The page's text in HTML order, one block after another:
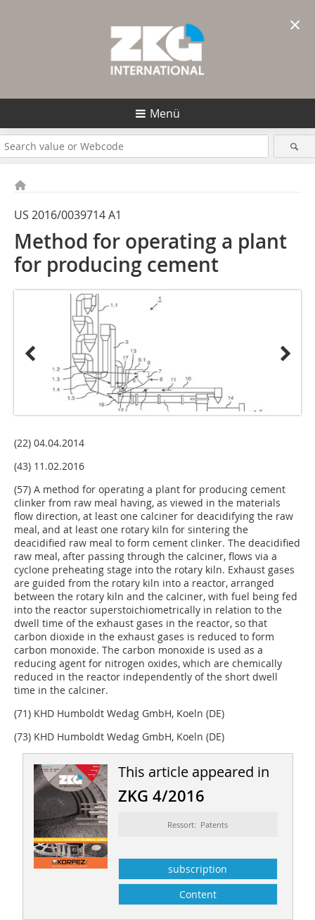
Menü
US 2016/0039714 A1
Method for operating a plant
for producing cement
(22) 04.04.2014
(43) 11.02.2016
(57) A method for operating a plant for producing cement
clinker from raw meal having, as viewed in the materials
flow direc­tion, at least one calciner for deacidifying the raw
meal, and at least one rotary kiln for sintering the
deacidified raw meal to form cement clinker. The deacidified
raw meal, after passing through the calciner, flows via a
cyclone preheating stage into the rotary kiln. Exhaust gases
are guided from the rotary kiln into a reactor, arranged
between the rotary kiln and the cal­ciner, with fuel being fed
into the reactor superstoichiometri­cally in relation to the
dwell time of the exhaust gases in the reactor, so that
carbon dioxide in the exhaust gases is reduced to form
carbon monoxide. The carbon monoxide is used as a
reducing agent for nitrogen oxides, which are chemically
reduced in the reactor independently of the short dwell
time in the calciner.
(71) KHD Humboldt Wedag GmbH, Koeln (DE)
(73) KHD Humboldt Wedag GmbH, Koeln (DE)
This article appeared in
ZKG 4/2016
Ressort: Patents
subscription
Content
×